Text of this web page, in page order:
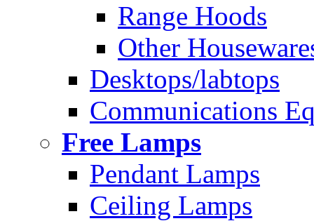
Range Hoods
Other
Desktops/labtops
Communications
Free Lamps
Pendant Lamps
Ceiling Lamps